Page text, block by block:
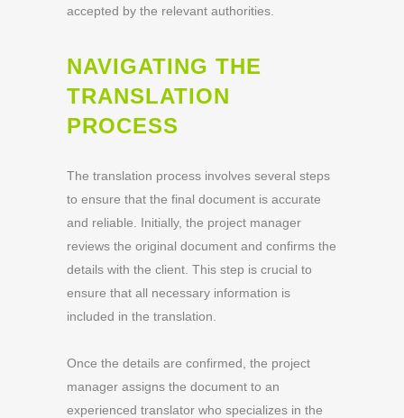
accepted by the relevant authorities.
NAVIGATING THE
TRANSLATION
PROCESS
The translation process involves several steps
to ensure that the final document is accurate
and reliable. Initially, the project manager
reviews the original document and confirms the
details with the client. This step is crucial to
ensure that all necessary information is
included in the translation.
Once the details are confirmed, the project
manager assigns the document to an
experienced translator who specializes in the